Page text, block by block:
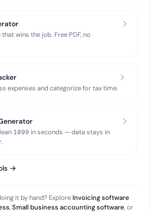
wins the job. Free PDF, no
expenses and categorize for tax time.
1099 in seconds — data stays in
→
it by hand? Explore Invoicing software
,Small business accounting software, or